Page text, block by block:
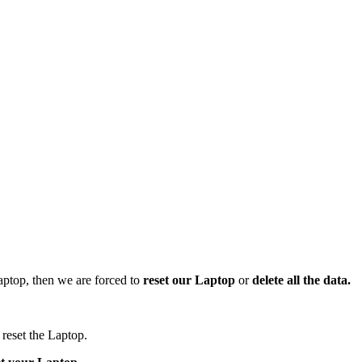
then we are forced to reset our Laptop ordelete all the data.
the Laptop.